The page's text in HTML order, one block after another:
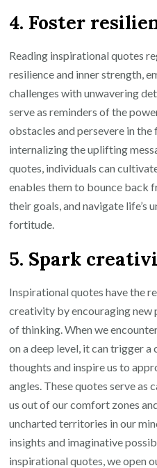
4. Foster
Reading inspirational quotes
resilience and inner strength,
challenges with unwavering
serve as reminders of the
obstacles and persevere in
internalizing the uplifting
quotes, individuals can
enables them to bounce back
their goals, and navigate life’s
fortitude.
5. Spark
Inspirational quotes have the
creativity by encouraging new
of thinking. When we
on a deep level, it can trigger
thoughts and inspire us to
angles. These quotes serve
us out of our comfort zones
uncharted territories in our
insights and imaginative
inspirational quotes, we open